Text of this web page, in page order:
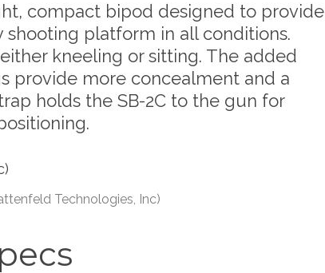
compact bipod designed to provide
shooting platform in all conditions.
kneeling or sitting. The added
provide more concealment and a
holds the SB-2C to the gun for
Technologies, Inc)